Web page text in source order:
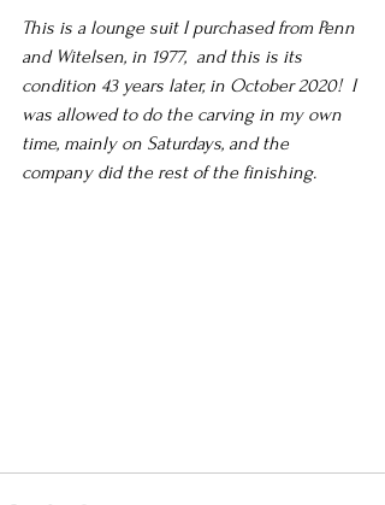
This is a lounge suit I purchased from Penn
and Witelsen, in 1977,  and this is its
condition 43 years later, in October 2020!  I
was allowed to do the carving in my own
time, mainly on Saturdays, and the
company did the rest of the finishing.